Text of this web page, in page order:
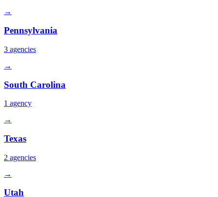
→
Pennsylvania
3 agencies
→
South Carolina
1 agency
→
Texas
2 agencies
→
Utah